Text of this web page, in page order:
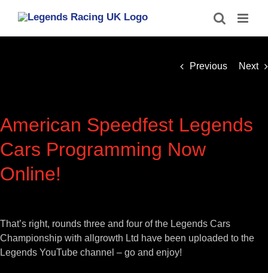
content
Previous Next
American Speedfest Legends
Cars Programming Now
Online!
Larger
Image
That’s right, rounds three and four of the Legends Cars
Championship with allgrowth Ltd have been uploaded to the
Legends YouTube channel – go and enjoy!